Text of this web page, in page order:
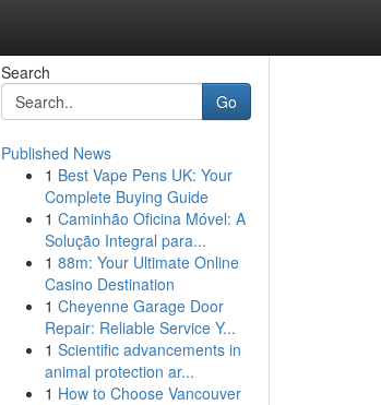
Search
Go
Published News
1 Best Vape Pens UK: Your
Complete Buying Guide
1 Caminhão Oficina Móvel: A
Solução Integral para...
1 88m: Your Ultimate Online
Casino Destination
1 Cheyenne Garage Door
Repair: Reliable Service Y...
1 Scientific advancements in
animal protection ar...
1 How to Choose Vancouver